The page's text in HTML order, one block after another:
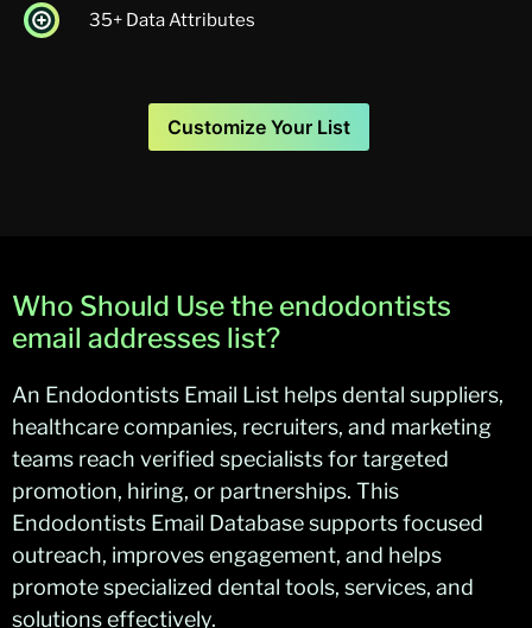
35+ Data Attributes
Customize Your List
Who Should Use the endodontists
email addresses list?
An Endodontists Email List helps dental suppliers,
healthcare companies, recruiters, and marketing
teams reach verified specialists for targeted
promotion, hiring, or partnerships. This
Endodontists Email Database supports focused
outreach, improves engagement, and helps
promote specialized dental tools, services, and
solutions effectively.